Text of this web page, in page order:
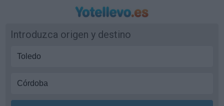
Introduzca origen y destino